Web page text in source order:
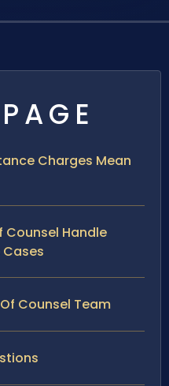
Charges Mean
Counsel Handle
Counsel Team